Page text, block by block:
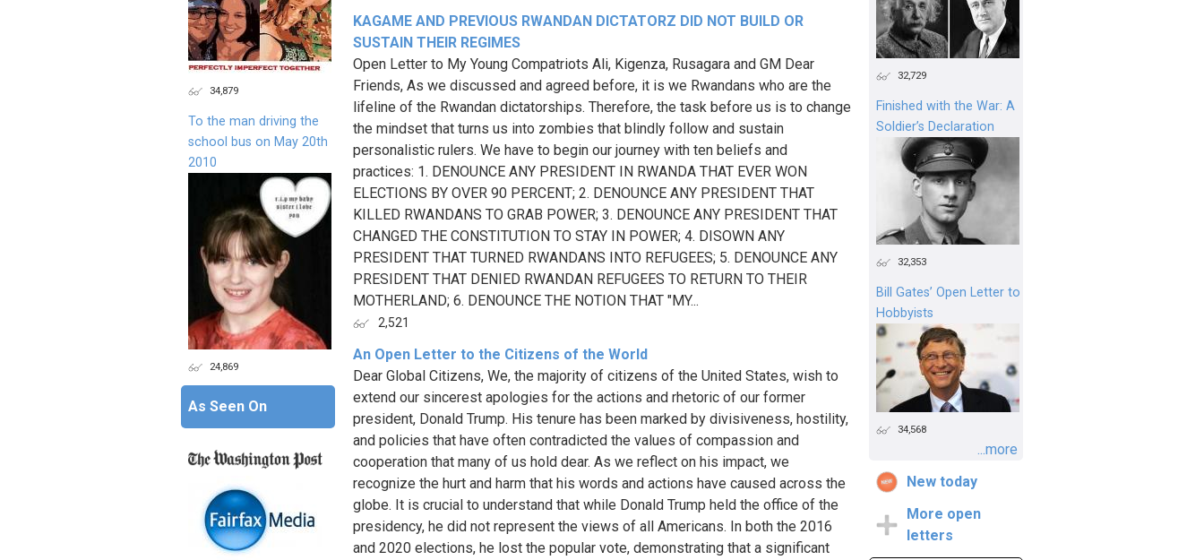
KAGAME AND PREVIOUS RWANDAN DICTATORZ DID NOT BUILD OR
SUSTAIN THEIR REGIMES
Open Letter to My Young Compatriots Ali, Kigenza, Rusagara and GM Dear
Friends, As we discussed and agreed before, it is we Rwandans who are the
lifeline of the Rwandan dictatorships. Therefore, the task before us is to change
the mindset that turns us into zombies that blindly follow and sustain
personalistic rulers. We have to begin our journey with ten beliefs and
practices: 1. DENOUNCE ANY PRESIDENT IN RWANDA THAT EVER WON
ELECTIONS BY OVER 90 PERCENT; 2. DENOUNCE ANY PRESIDENT THAT
KILLED RWANDANS TO GRAB POWER; 3. DENOUNCE ANY PRESIDENT THAT
CHANGED THE CONSTITUTION TO STAY IN POWER; 4. DISOWN ANY
PRESIDENT THAT TURNED RWANDANS INTO REFUGEES; 5. DENOUNCE ANY
PRESIDENT THAT DENIED RWANDAN REFUGEES TO RETURN TO THEIR
MOTHERLAND; 6. DENOUNCE THE NOTION THAT "MY...
2,521
An Open Letter to the Citizens of the World
Dear Global Citizens, We, the majority of citizens of the United States, wish to
extend our sincerest apologies for the actions and rhetoric of our former
president, Donald Trump. His tenure has been marked by divisiveness, hostility,
and policies that have often contradicted the values of compassion and
cooperation that many of us hold dear. As we reflect on his impact, we
recognize the hurt and harm that his words and actions have caused across the
globe. It is crucial to understand that while Donald Trump held the office of the
presidency, he did not represent the views of all Americans. In both the 2016
and 2020 elections, he lost the popular vote, demonstrating that a significant
32,729
Finished with the War: A
Soldier’s Declaration
32,353
Bill Gates’ Open Letter to
Hobbyists
34,568
...more
New today
More open
letters
34,879
To the man driving the
school bus on May 20th
2010
24,869
As Seen On